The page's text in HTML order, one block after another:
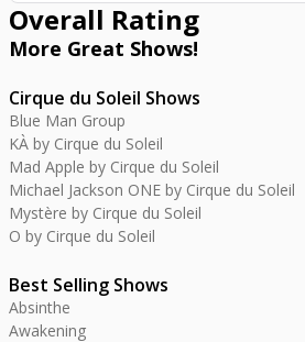
More Great Shows!
Cirque du Soleil Shows
Blue Man Group
KÀ by Cirque du Soleil
Mad Apple by Cirque du Soleil
Michael Jackson ONE by Cirque du Soleil
Mystère by Cirque du Soleil
O by Cirque du Soleil
Best Selling Shows
Absinthe
Awakening
Overall Rating